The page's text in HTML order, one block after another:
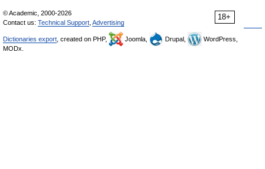
18+
© Academic, 2000-2026
Contact us: Technical Support Advertising
Dictionaries export , created on PHP, Joomla, Drupal,
WordPress,
MODx.